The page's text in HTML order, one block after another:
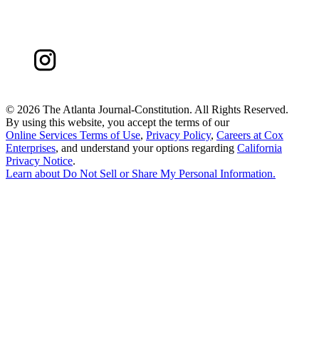
© 2026 The Atlanta Journal-Constitution. All Rights Reserved.
By using this website, you accept the terms of our
Online Services Terms of Use, Privacy Policy, Careers at Cox
Enterprises, and understand your options regarding California
Privacy Notice.
Learn about Do Not Sell or Share My Personal Information.